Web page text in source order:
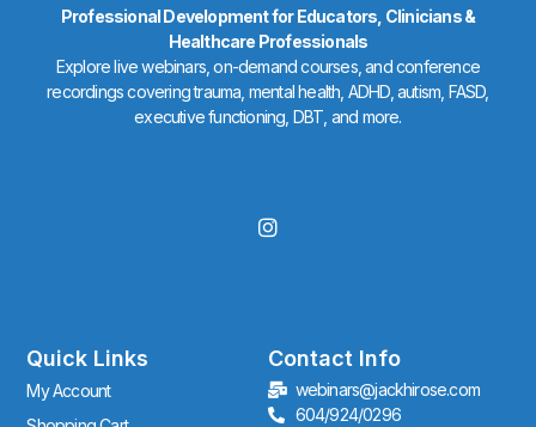
Professional Development for Educators, Clinicians &
Healthcare Professionals
Explore live webinars, on-demand courses, and conference
recordings covering trauma, mental health, ADHD, autism, FASD,
executive functioning, DBT, and more.
I
n
r
a
m
Quick Links
My Account
Contact Info
webinars@jackhirose.com
604/924/0296